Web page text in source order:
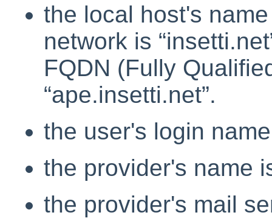
the local host's
network is “insetti.net
FQDN (Fully
“ape.insetti.net”.
the user's login
the provider's name
the provider's mail